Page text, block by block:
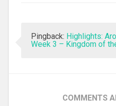
Pingback: Highlights:
Week 3 – Kingdom of
COMMENTS